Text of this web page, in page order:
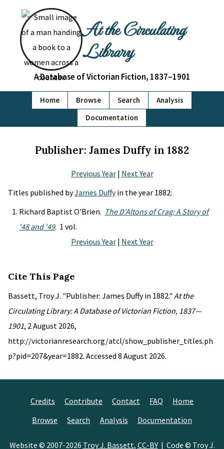
At the Circulating
Library
A Database of Victorian Fiction, 1837–1901
Home Browse Search
Analysis
Documentation
Publisher: James Duffy in 1882
Previous Year| Next Year
Titles published byJames Duffyin the year 1882:
Richard Baptist O'Brien. The D'Altons of Crag: A Story of
'48 and '49. 1 vol.
Previous Year| Next Year
Cite This Page
Bassett, Troy J. "Publisher: James Duffy in 1882." At the
Circulating Library: A Database of Victorian Fiction, 1837—
1901, 2 August 2026,
http://victorianresearch.org/atcl/show_publisher_titles.ph
p?pid=207&year=1882. Accessed 8 August 2026.
Credits Contribute Contact FAQ
Home
Browse
Search Analysis Documentation
Website © 2007-2026 Troy J. Bassett, CC-BY| Code © Troy J.